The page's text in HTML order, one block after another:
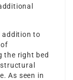
addition to
the right bed
As seen in